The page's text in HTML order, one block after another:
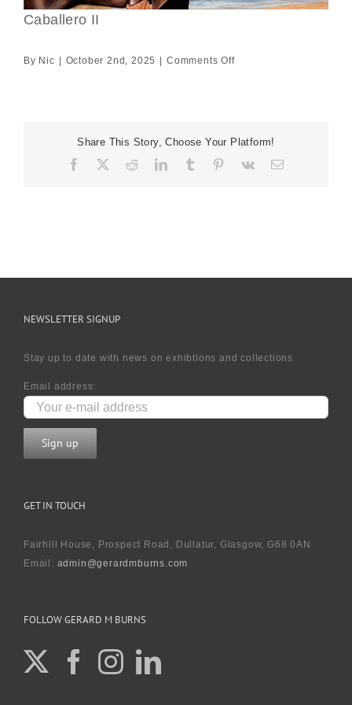
Caballero II
By Nic | October 2nd, 2025 | Comments Offon
Share This Story, Choose Your Platform!
Facebook RedditLinkedIn
TumblrPinterest
Vk Email
NEWSLETTER SIGNUP
Stay up to date with news on exhibtions and collections
Email address:
GET IN TOUCH
Fairhill House, Prospect Road, Dullatur, Glasgow, G68 0AN
Email: admin@gerardmburns.com
FOLLOW GERARD M BURNS